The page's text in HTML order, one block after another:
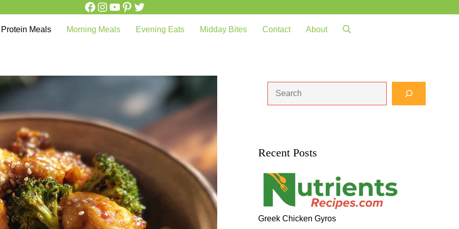
Facebook
Instagram
YouTube
Pinterest
Twitter
Protein Meals Morning Meals Evening Eats Midday Bites Contact About
Recent Posts
Greek Chicken Gyros